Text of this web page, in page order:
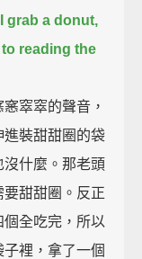
grab a donut,
reading the
窣窣的聲音，
進裝甜甜圈的袋
什麼。那老頭
甜甜圈。反正
全吃完，所以
裡，拿了一個